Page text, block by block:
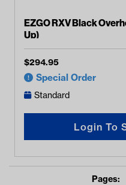
EZGO RXV Black
Up)
$294.95
Special Order
Standard
Login To
Pages: